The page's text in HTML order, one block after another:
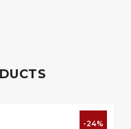
-24%